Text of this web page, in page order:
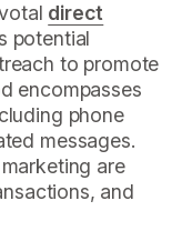
direct
potential
to promote
encompasses
phone
messages.
are
and